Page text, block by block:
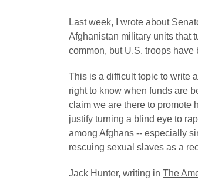
Last week, I wrote about
Afghanistan military units that
common, but U.S. troops have
This is a difficult topic to write
right to know when funds are
claim we are there to promote
justify turning a blind eye to
among Afghans -- especially
rescuing sexual slaves as a
Jack Hunter, writing in The